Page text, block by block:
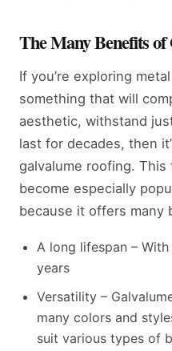
The Many Benefits
If you’re exploring
something that will
aesthetic, withstand
last for decades, then
galvalume roofing.
become especially
because it offers many
A long lifespan –
years
Versatility –
many colors and
suit various types of